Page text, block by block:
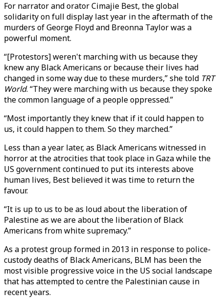
For narrator and orator Cimajie Best, the global
solidarity on full display last year in the aftermath of the
murders of George Floyd and Breonna Taylor was a
powerful moment.
“[Protestors] weren't marching with us because they
knew any Black Americans or because their lives had
changed in some way due to these murders,” she told TRT
World. “They were marching with us because they spoke
the common language of a people oppressed.”
“Most importantly they knew that if it could happen to
us, it could happen to them. So they marched.”
Less than a year later, as Black Americans witnessed in
horror at the atrocities that took place in Gaza while the
US government continued to put its interests above
human lives, Best believed it was time to return the
favour.
“It is up to us to be as loud about the liberation of
Palestine as we are about the liberation of Black
Americans from white supremacy.”
As a protest group formed in 2013 in response to police-
custody deaths of Black Americans, BLM has been the
most visible progressive voice in the US social landscape
that has attempted to centre the Palestinian cause in
recent years.